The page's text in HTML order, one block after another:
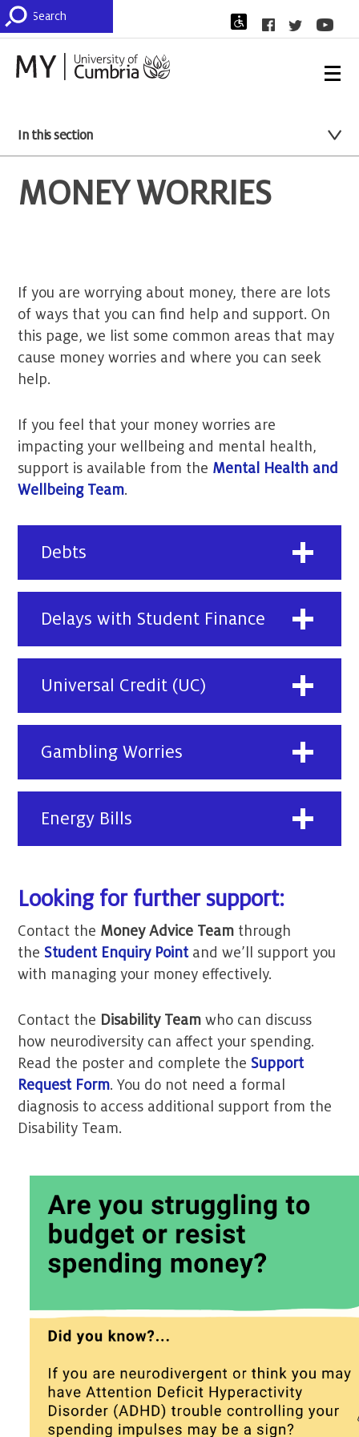
In this section
MONEY WORRIES
If you are worrying about money, there are lots
of ways that you can find help and support. On
this page, we list some common areas that may
cause money worries and where you can seek
help.
If you feel that your money worries are
impacting your wellbeing and mental health,
support is available from the Mental Health and
Wellbeing Team.
Debts
Delays with Student Finance
Universal Credit (UC)
Gambling Worries
Energy Bills
Looking for further support:
Contact the Money Advice Team through
the Student Enquiry Pointand we’ll support you
with managing your money effectively.
Contact the Disability Team who can discuss
how neurodiversity can affect your spending.
Read the poster and complete the Support
Request Form. You do not need a formal
diagnosis to access additional support from the
Disability Team.